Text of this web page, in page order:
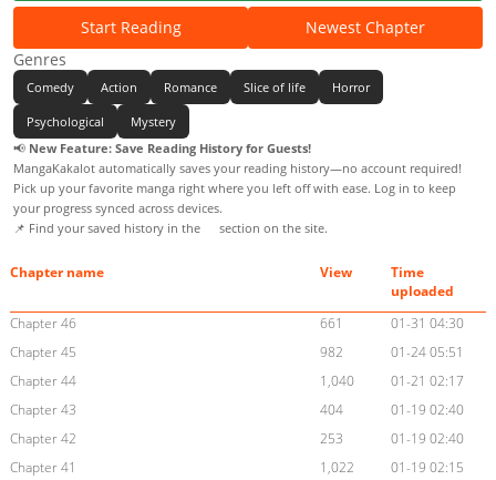
Start Reading
Newest Chapter
Genres
Comedy Action Romance Slice of life Horror
Psychological
Mystery
📢 New Feature: Save Reading History for Guests!
MangaKakalot automatically saves your reading history—no account required!
Pick up your favorite manga right where you left off with ease. Log in to keep
your progress synced across devices.
📌 Find your saved history in the
section on the site.
Chapter name View
Time
uploaded
Chapter 46
661
01-31 04:30
Chapter 45
982
01-24 05:51
Chapter 44
1,040
01-21 02:17
Chapter 43
404
01-19 02:40
Chapter 42
253
01-19 02:40
Chapter 41
1,022
01-19 02:15